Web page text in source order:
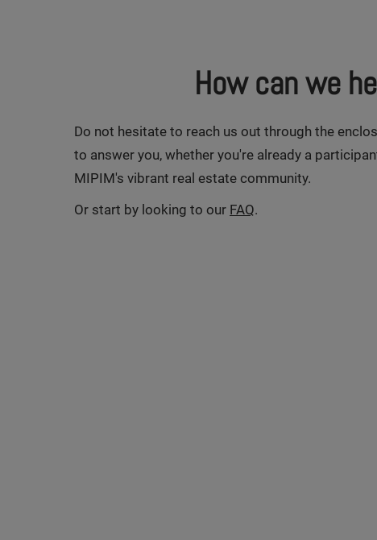
How can we
Do not hesitate to reach us out through the
to answer you, whether you're already a
MIPIM's vibrant real estate community.
Or start by looking to our FAQ.